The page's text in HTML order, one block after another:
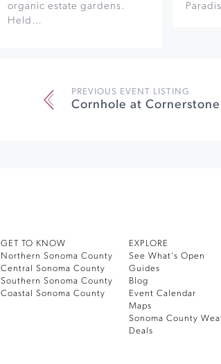
organic estate gardens.
Held…
PREVIOUS EVENT LISTING
GET TO KNOW
Northern Sonoma County
Central Sonoma County
Southern Sonoma County
Coastal Sonoma County
EXPLORE
See What’s Open
Guides
Blog
Event Calendar
Maps
Sonoma County
Deals